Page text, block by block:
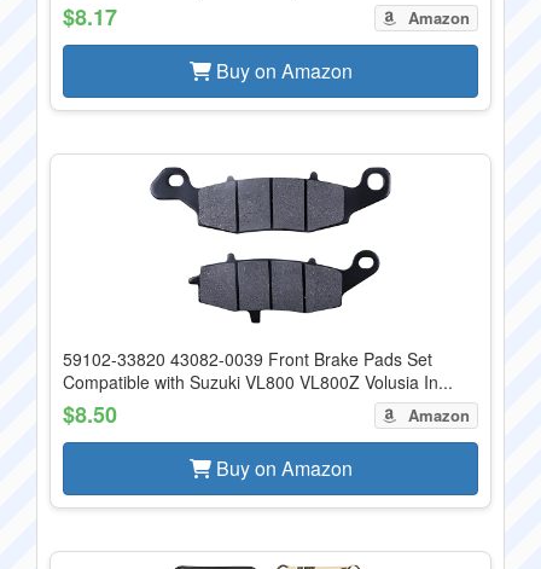
$8.17 Amazon
Buy on Amazon
59102-33820 43082-0039 Front Brake Pads Set
Compatible with Suzuki VL800 VL800Z Volusia In...
$8.50 Amazon
Buy on Amazon